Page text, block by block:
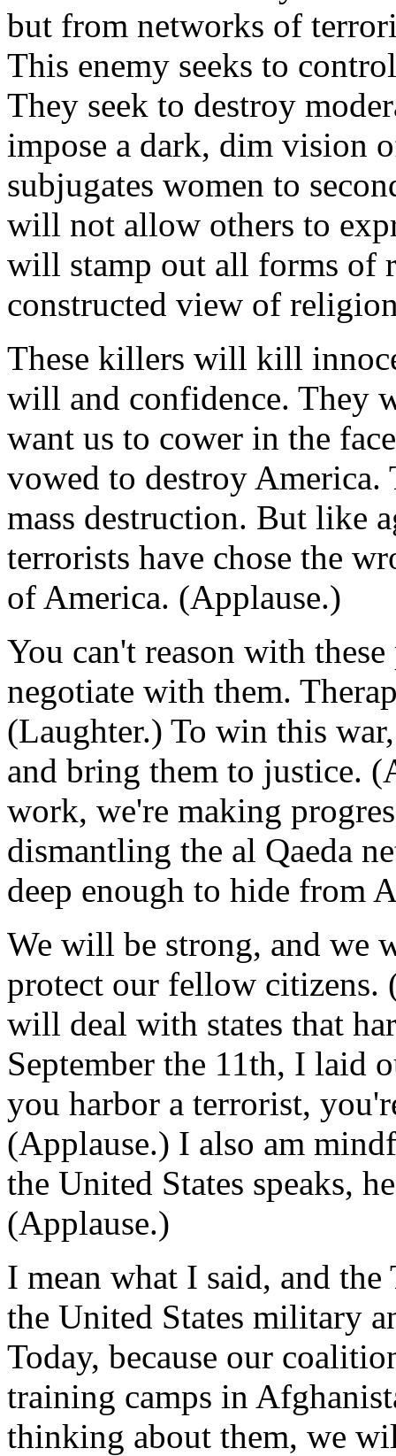
but from networks of
This enemy seeks to
They seek to destroy
impose a dark, dim vision
subjugates women to
will not allow others to
will stamp out all forms of
constructed view of
These killers will kill
will and confidence. They
want us to cower in the
vowed to destroy
mass destruction. But like
terrorists have chose the
of America. (Applause.)
You can't reason with
negotiate with them.
(Laughter.) To win this
and bring them to justice.
work, we're making
dismantling the al Qaeda
deep enough to hide from
We will be strong, and we
protect our fellow citizens.
will deal with states that
September the 11th, I laid
you harbor a terrorist,
(Applause.) I also am
the United States speaks,
(Applause.)
I mean what I said, and
the United States military
Today, because our
training camps in
thinking about them, we